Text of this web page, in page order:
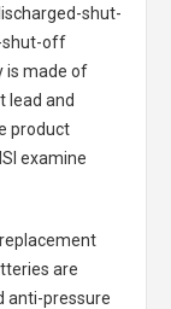
shut-
shut-off
is made of
lead and
product
examine
are
anti-pressure